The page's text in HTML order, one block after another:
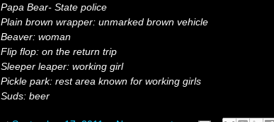
Papa Bear- State police
Plain brown wrapper: unmarked brown vehicle
Beaver: woman
Flip flop: on the return trip
Sleeper leaper: working girl
Pickle park: rest area known for working girls
Suds: beer